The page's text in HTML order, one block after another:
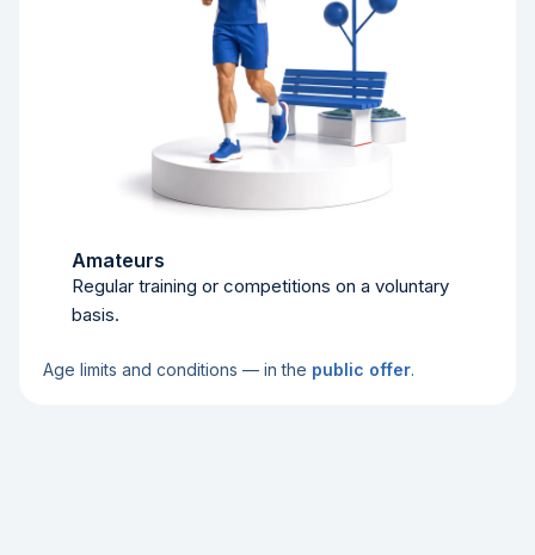
Amateurs
Regular training or competitions on a voluntary
basis.
Age limits and conditions — in the public offer.